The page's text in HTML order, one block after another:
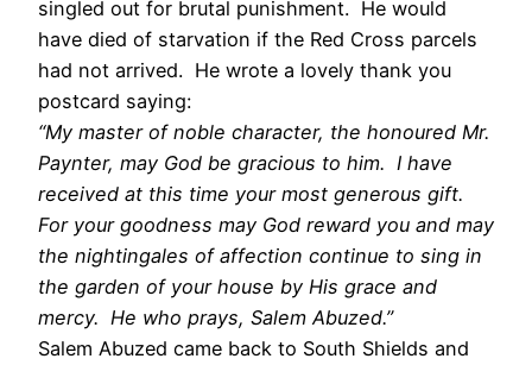
singled out for brutal punishment. He would
have died of starvation if the Red Cross parcels
had not arrived. He wrote a lovely thank you
postcard saying:
“My master of noble character, the honoured Mr.
Paynter, may God be gracious to him. I have
received at this time your most generous gift.
For your goodness may God reward you and may
the nightingales of affection continue to sing in
the garden of your house by His grace and
mercy. He who prays, Salem Abuzed.”
Salem Abuzed came back to South Shields and